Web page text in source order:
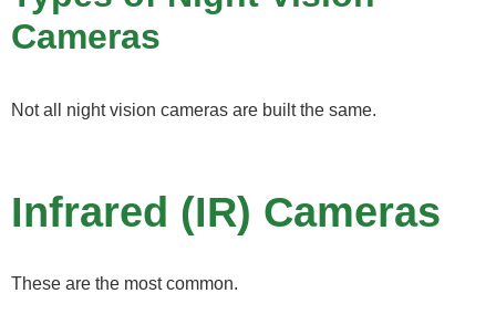
Cameras
Not all night vision cameras are built the same.
Infrared (IR) Cameras
These are the most common.